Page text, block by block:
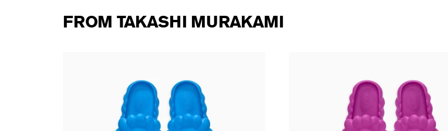
FROM TAKASHI MURAKAMI
MOONLIT BLUE
tax incl. tax incl.